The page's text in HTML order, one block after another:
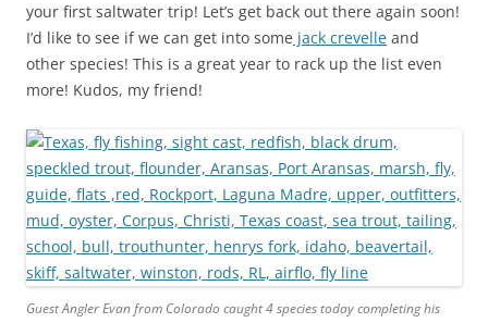
your first saltwater trip! Let’s get back out there again soon!
I’d like to see if we can get into some jack crevelle and
other species! This is a great year to rack up the list even
more! Kudos, my friend!
Guest Angler Evan from Colorado caught 4 species today completing his